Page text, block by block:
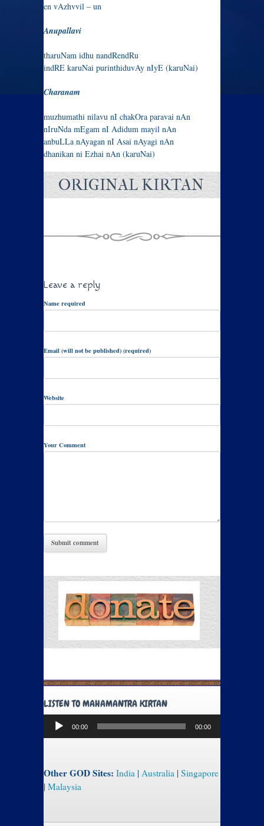
en vAzhvvil – un
Anupallavi
tharuNam idhu nandRendRu
indRE karuNai purinthiduvAy nIyE (karuNai)
Charanam
muzhumathi nilavu nI chakOra paravai nAn
nIruNda mEgam nI Adidum mayil nAn
anbuLLa nAyagan nI Asai nAyagi nAn
dhanikan ni Ezhai nAn (karuNai)
ORIGINAL KIRTAN
Leave a reply
Name required
Email (will not be published) (required)
Website
Your Comment
LISTEN TO MAHAMANTRA KIRTAN
Audio
Player
00:00 00:00
Other GOD Sites: India | Australia | Singapore
| Malaysia